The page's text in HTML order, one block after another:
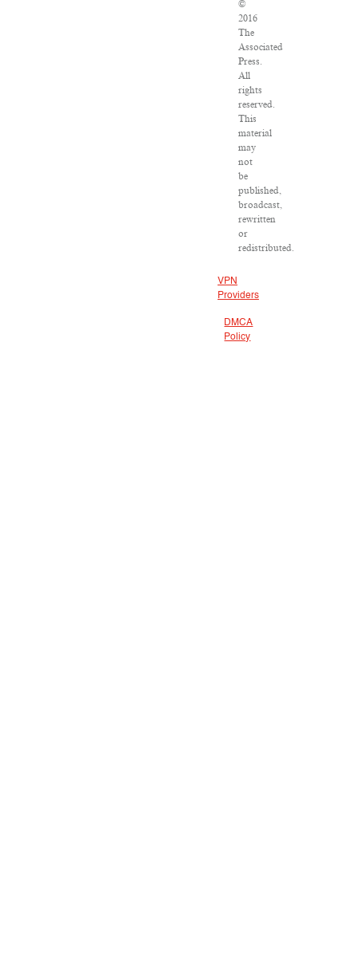
©
2016
The
Associated
Press.
All
rights
reserved.
This
material
may
not
be
published,
broadcast,
rewritten
or
redistributed.
VPN
Providers
DMCA
Policy